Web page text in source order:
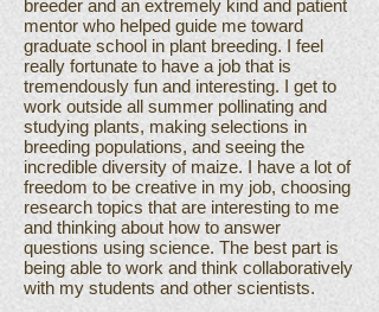
breeder and an extremely kind and patient
mentor who helped guide me toward
graduate school in plant breeding. I feel
really fortunate to have a job that is
tremendously fun and interesting. I get to
work outside all summer pollinating and
studying plants, making selections in
breeding populations, and seeing the
incredible diversity of maize. I have a lot of
freedom to be creative in my job, choosing
research topics that are interesting to me
and thinking about how to answer
questions using science. The best part is
being able to work and think collaboratively
with my students and other scientists.